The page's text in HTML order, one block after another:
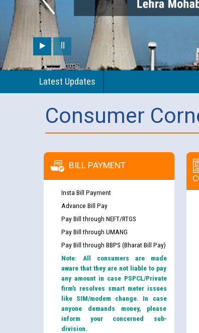
Latest Updates
Consumer
BILL PAYMENT
Insta Bill Payment
Advance Bill Pay
Pay Bill through NEFT/RTGS
Pay Bill through UMANG
Pay Bill through BBPS (Bharat Bill Pay)
Note: All consumers are made
aware that they are not liable to pay
any amount in case PSPCL/Private
firm’s resolves smart meter issues
like SIM/modem change. In case
anyone demands money, please
inform your concerned sub-
division.